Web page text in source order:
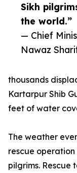
Sikh
the world.”
— Chief
Nawaz
thousands
Kartarpur Shib
feet of water
The weather
rescue
pilgrims. Rescue